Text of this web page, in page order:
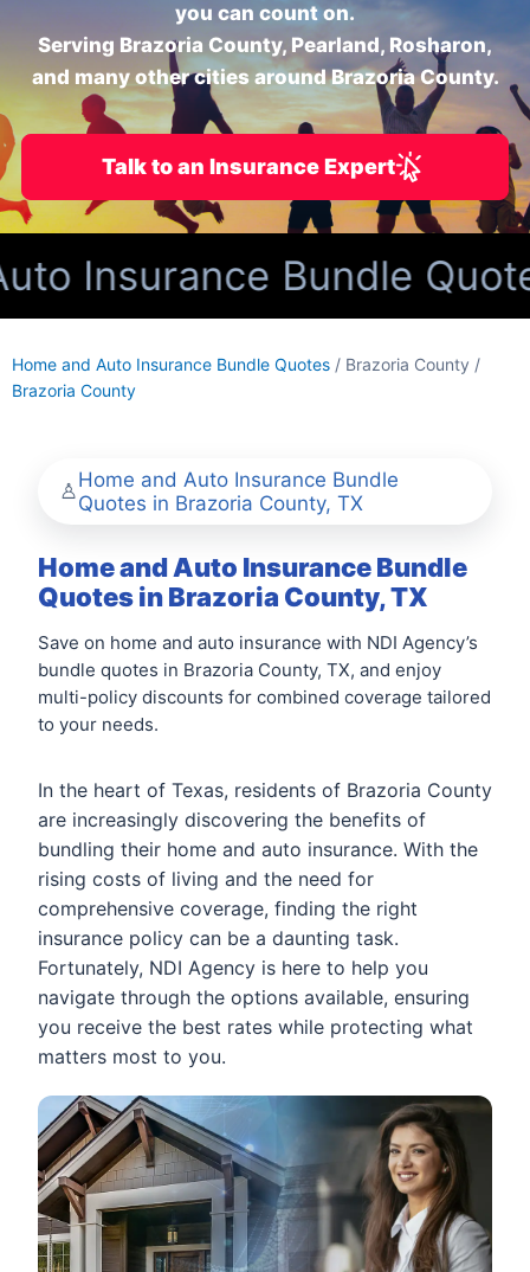
you can count on.
Serving Brazoria County, Pearland, Rosharon,
and many other cities around Brazoria County.
Talk to an Insurance Expert
Insurance Bundle
Home and Auto Insurance Bundle Quotes / Brazoria County /
Brazoria County
Home and Auto Insurance Bundle
Quotes in Brazoria County, TX
Home and Auto Insurance Bundle
Quotes in Brazoria County, TX
Save on home and auto insurance with NDI Agency’s
bundle quotes in Brazoria County, TX, and enjoy
multi-policy discounts for combined coverage tailored
to your needs.
In the heart of Texas, residents of Brazoria County
are increasingly discovering the benefits of
bundling their home and auto insurance. With the
rising costs of living and the need for
comprehensive coverage, finding the right
insurance policy can be a daunting task.
Fortunately, NDI Agency is here to help you
navigate through the options available, ensuring
you receive the best rates while protecting what
matters most to you.